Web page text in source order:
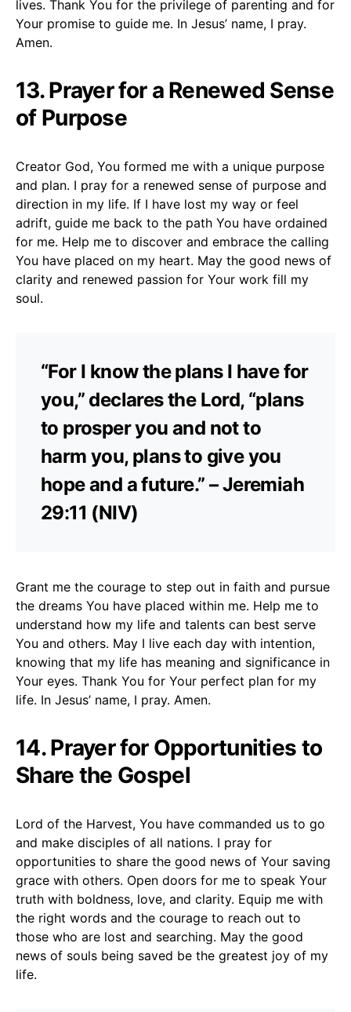
lives. Thank You for the privilege of parenting and for
Your promise to guide me. In Jesus’ name, I pray.
Amen.
13. Prayer for a Renewed Sense
of Purpose
Creator God, You formed me with a unique purpose
and plan. I pray for a renewed sense of purpose and
direction in my life. If I have lost my way or feel
adrift, guide me back to the path You have ordained
for me. Help me to discover and embrace the calling
You have placed on my heart. May the good news of
clarity and renewed passion for Your work fill my
soul.
“For I know the plans I have for
you,” declares the Lord, “plans
to prosper you and not to
harm you, plans to give you
hope and a future.” – Jeremiah
29:11 (NIV)
Grant me the courage to step out in faith and pursue
the dreams You have placed within me. Help me to
understand how my life and talents can best serve
You and others. May I live each day with intention,
knowing that my life has meaning and significance in
Your eyes. Thank You for Your perfect plan for my
life. In Jesus’ name, I pray. Amen.
14. Prayer for Opportunities to
Share the Gospel
Lord of the Harvest, You have commanded us to go
and make disciples of all nations. I pray for
opportunities to share the good news of Your saving
grace with others. Open doors for me to speak Your
truth with boldness, love, and clarity. Equip me with
the right words and the courage to reach out to
those who are lost and searching. May the good
news of souls being saved be the greatest joy of my
life.